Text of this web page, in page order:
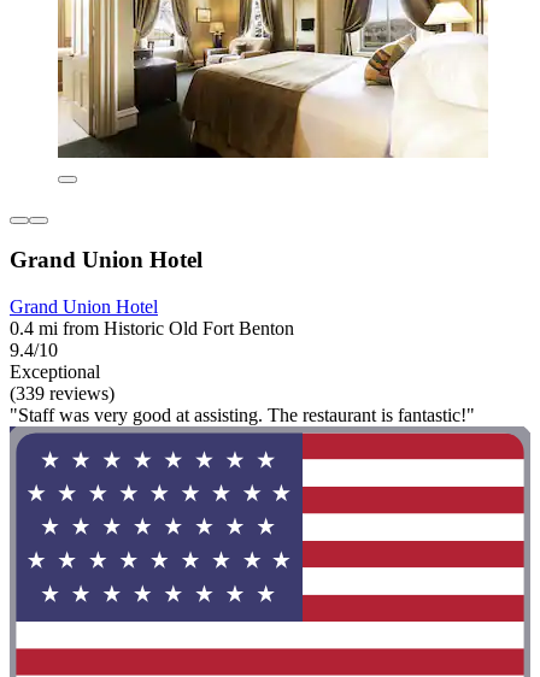
Grand Union Hotel
Grand Union Hotel
0.4 mi from Historic Old Fort Benton
9.4/10
Exceptional
(339 reviews)
"Staff was very good at assisting. The restaurant is fantastic!"